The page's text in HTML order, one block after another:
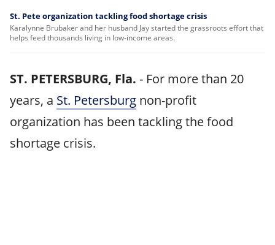
St. Pete organization tackling food shortage crisis
Karalynne Brubaker and her husband Jay started the grassroots effort that
helps feed thousands living in low-income areas.
ST. PETERSBURG, Fla. - For more than 20
years, a St. Petersburg non-profit
organization has been tackling the food
shortage crisis.